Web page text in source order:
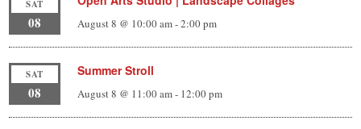
SAT
08 August 8 @ 10:00 am-2:00 pm
SAT
08
Summer Stroll
August 8 @ 11:00 am- 12:00 pm